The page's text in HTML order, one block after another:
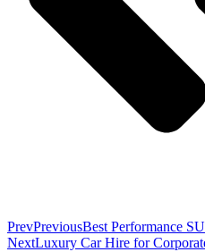
PrevPreviousBest Performance
NextLuxury Car Hire for